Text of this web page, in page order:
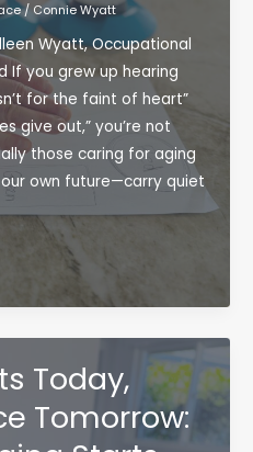
/ Connie Wyatt
Wyatt, Occupational
If you grew up hearing
for the faint of heart”
give out,” you’re not
those caring for aging
own future—carry quiet
Today,
Tomorrow: